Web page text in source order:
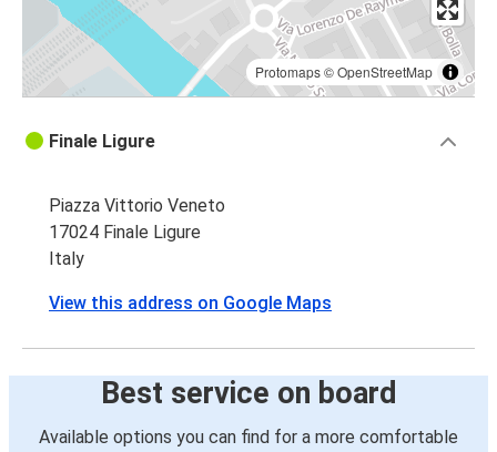
Protomaps©OpenStreetMap
Finale Ligure
Piazza Vittorio Veneto
17024 Finale Ligure
Italy
View this address on Google Maps
Best service on board
Available options you can find for a more comfortable